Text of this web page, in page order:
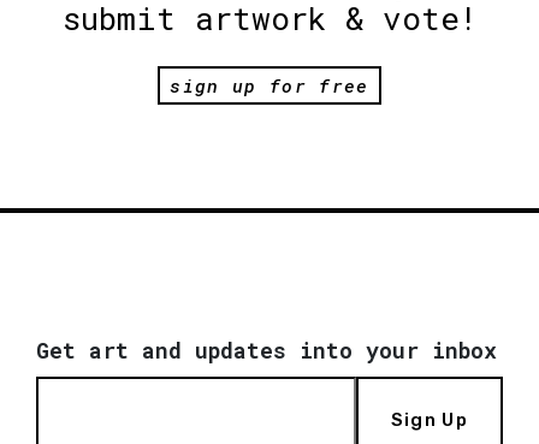
submit artwork & vote!
sign up for free
Get art and updates into your inbox
Sign Up